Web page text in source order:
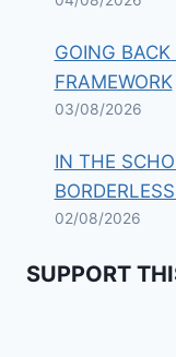
GOING
FRAMEWORK
03/08/2026
IN THE
02/08/2026
SUPPORT